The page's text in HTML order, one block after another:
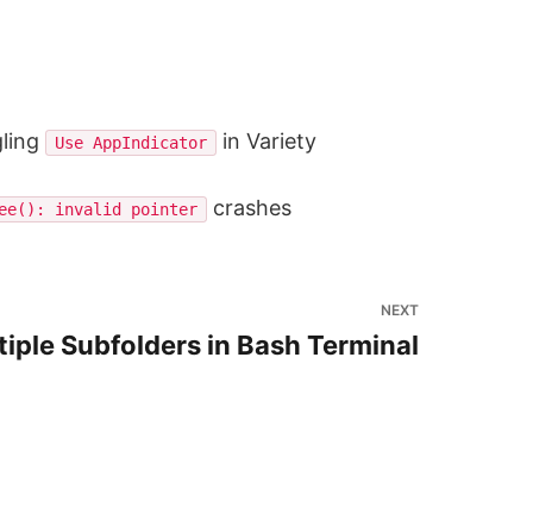
Use AppIndicator
in Variety
invalid pointer crashes
NEXT
Subfolders in Bash Terminal